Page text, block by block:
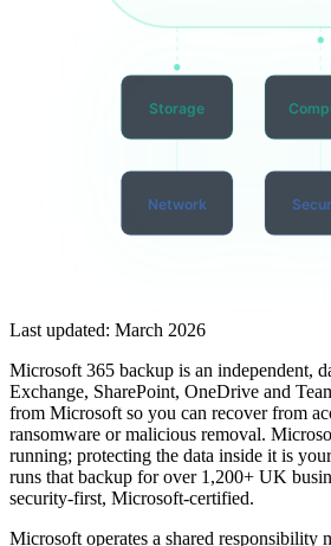
Storage
Network
Last updated: March 2026
Microsoft 365 backup is an independent,
Exchange, SharePoint, OneDrive and
from Microsoft so you can recover from
ransomware or malicious removal.
running; protecting the data inside it is
runs that backup for over 1,200+ UK
security-first, Microsoft-certified.
Microsoft operates a shared responsibility